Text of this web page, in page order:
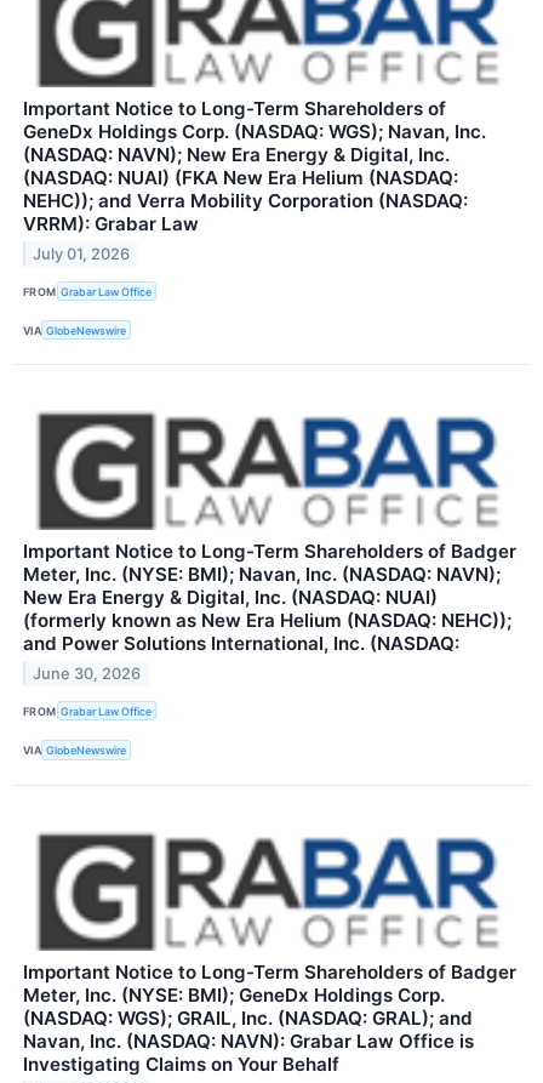
Important Notice to Long-Term Shareholders of
GeneDx Holdings Corp. (NASDAQ: WGS); Navan, Inc.
(NASDAQ: NAVN); New Era Energy & Digital, Inc.
(NASDAQ: NUAI) (FKA New Era Helium (NASDAQ:
NEHC)); and Verra Mobility Corporation (NASDAQ:
VRRM): Grabar Law
July 01, 2026
FROM Grabar Law Office
VIA GlobeNewswire
Important Notice to Long-Term Shareholders of Badger
Meter, Inc. (NYSE: BMI); Navan, Inc. (NASDAQ: NAVN);
New Era Energy & Digital, Inc. (NASDAQ: NUAI)
(formerly known as New Era Helium (NASDAQ: NEHC));
and Power Solutions International, Inc. (NASDAQ:
June 30, 2026
FROM Grabar Law Office
VIA GlobeNewswire
Important Notice to Long-Term Shareholders of Badger
Meter, Inc. (NYSE: BMI); GeneDx Holdings Corp.
(NASDAQ: WGS); GRAIL, Inc. (NASDAQ: GRAL); and
Navan, Inc. (NASDAQ: NAVN): Grabar Law Office is
Investigating Claims on Your Behalf